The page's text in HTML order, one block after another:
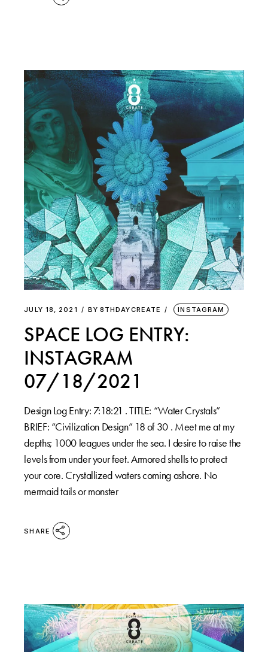
JULY 18, 2021 BY 8THDAYCREATE INSTAGRAM
SPACE LOG ENTRY:
INSTAGRAM
07/18/2021
Design Log Entry: 7:18:21 . TITLE: “Water Crystals”
BRIEF: “Civilization Design” 18 of 30 . Meet me at my
depths; 1000 leagues under the sea. I desire to raise the
levels from under your feet. Armored shells to protect
your core. Crystallized waters coming ashore. No
mermaid tails or monster
SHARE